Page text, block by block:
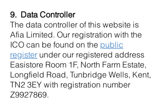
9. Data Controller
The data controller of this website is
Afia Limited. Our registration with the
ICO can be found on the public
register under our registered address
Easistore Room 1F, North Farm Estate,
Longfield Road, Tunbridge Wells, Kent,
TN2 3EY with registration number
Z9927869.